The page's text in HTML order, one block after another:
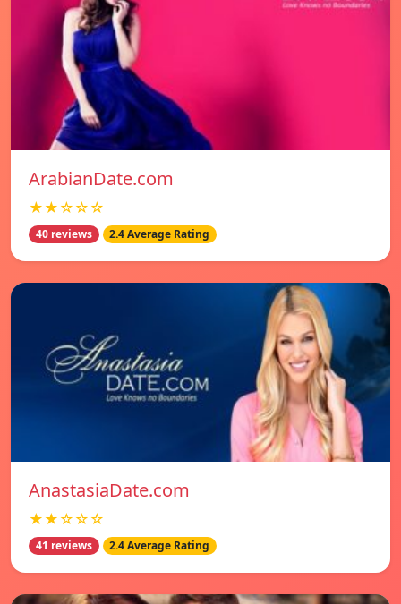
ArabianDate.com
★★☆☆☆
40 reviews 2.4 Average Rating
AnastasiaDate.com
★★☆☆☆
41 reviews 2.4 Average Rating